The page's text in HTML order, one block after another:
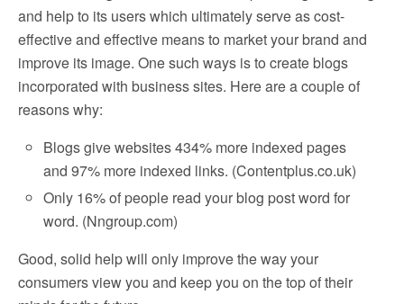
and help to its users which ultimately serve as cost-
effective and effective means to market your brand and
improve its image. One such ways is to create blogs
incorporated with business sites. Here are a couple of
reasons why:
Blogs give websites 434% more indexed pages
and 97% more indexed links. (Contentplus.co.uk)
Only 16% of people read your blog post word for
word. (Nngroup.com)
Good, solid help will only improve the way your
consumers view you and keep you on the top of their